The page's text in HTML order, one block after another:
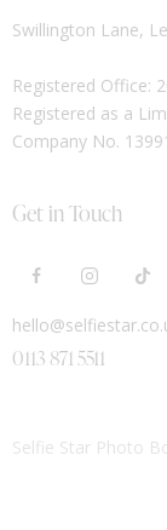
Swillington Lane,
Registered Office:
Registered as a
Company No.
Get in Touch
0113 871 5511
Selfie Star Photo